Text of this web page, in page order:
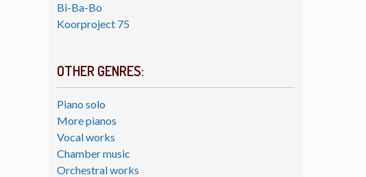
Bi-Ba-Bo
Koorproject 75
OTHER GENRES:
Piano solo
More pianos
Vocal works
Chamber music
Orchestral works